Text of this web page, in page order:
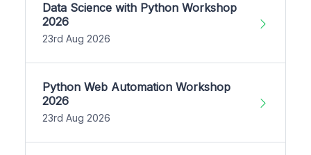
Data Science with Python Workshop
2026
23rd Aug 2026
Python Web Automation Workshop
2026
23rd Aug 2026